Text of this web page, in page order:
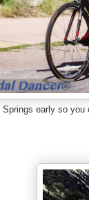
Springs early so